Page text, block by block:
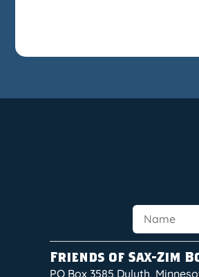
Friends of Sax-Zim
PO Box 3585 Duluth,